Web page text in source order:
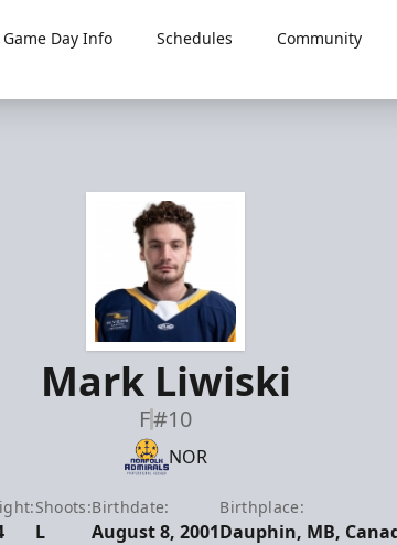
Game Day Info Schedules
Community
Mark Liwiski
F#10
NOR
Shoots:
L
Birthdate:
August 8, 2001
Birthplace:
Dauphin, MB,